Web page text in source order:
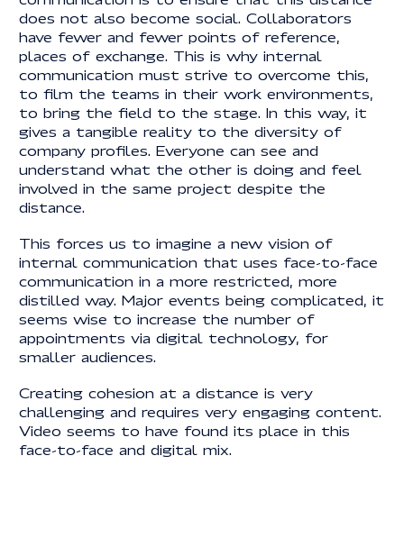
does not also become social. Collaborators
have fewer and fewer points of reference,
places of exchange. This is why internal
communication must strive to overcome this,
to film the teams in their work environments,
to bring the field to the stage. In this way, it
gives a tangible reality to the diversity of
company profiles. Everyone can see and
understand what the other is doing and feel
involved in the same project despite the
distance.
This forces us to imagine a new vision of
internal communication that uses face-to-face
communication in a more restricted, more
distilled way. Major events being complicated, it
seems wise to increase the number of
appointments via digital technology, for
smaller audiences.
Creating cohesion at a distance is very
challenging and requires very engaging content.
Video seems to have found its place in this
face-to-face and digital mix.